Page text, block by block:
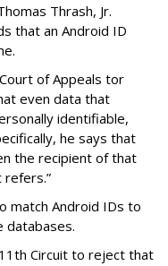
Thrash, Jr.
that an Android ID
of Appeals tor
even data that
identifiable,
he says that
the recipient of that
match Android IDs to
databases.
Circuit to reject that